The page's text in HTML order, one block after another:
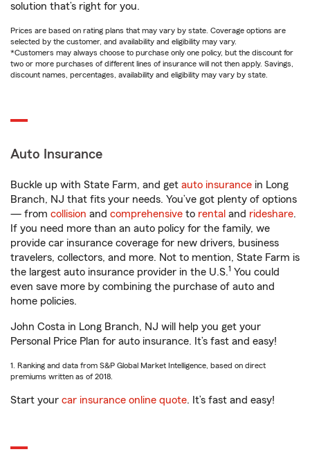
solution that’s right for you.
Prices are based on rating plans that may vary by state. Coverage options are
selected by the customer, and availability and eligibility may vary.
*Customers may always choose to purchase only one policy, but the discount for
two or more purchases of different lines of insurance will not then apply. Savings,
discount names, percentages, availability and eligibility may vary by state.
Auto Insurance
Buckle up with State Farm, and get auto insurance in Long
Branch, NJ that fits your needs. You’ve got plenty of options
— from collision and comprehensive to rental and rideshare.
If you need more than an auto policy for the family, we
provide car insurance coverage for new drivers, business
travelers, collectors, and more. Not to mention, State Farm is
the largest auto insurance provider in the U.S.1 You could
even save more by combining the purchase of auto and
home policies.
John Costa in Long Branch, NJ will help you get your
Personal Price Plan for auto insurance. It’s fast and easy!
1. Ranking and data from S&P Global Market Intelligence, based on direct
premiums written as of 2018.
Start your car insurance online quote. It’s fast and easy!